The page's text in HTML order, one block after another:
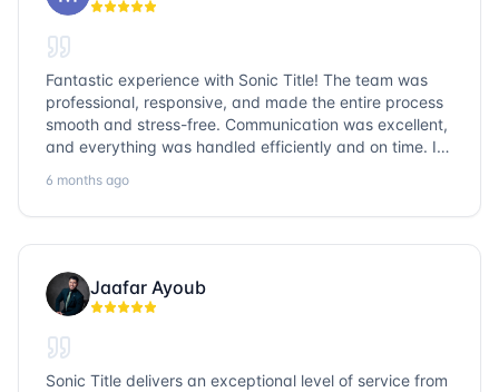
Fantastic experience with Sonic Title! The team was
professional, responsive, and made the entire process
smooth and stress-free. Communication was excellent,
and everything was handled efficiently and on time. I
them again!
6 months ago
Jaafar Ayoub
Sonic Title delivers an exceptional level of service from